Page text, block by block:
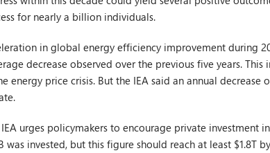
for nearly a billion individuals.
in global energy efficiency improvement during
decrease observed over the previous five years. This
price crisis. But the IEA said an annual decrease
urges policymakers to encourage private investment
invested, but this figure should reach at least $1.8T